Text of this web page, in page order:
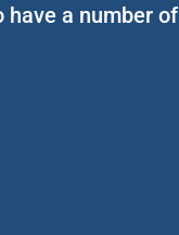
have a number of